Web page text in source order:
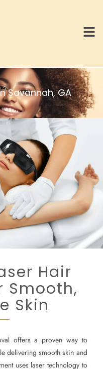
Savannah, GA
Hair
Smooth,
Skin
offers a proven way to
delivering smooth skin and
uses laser technology to